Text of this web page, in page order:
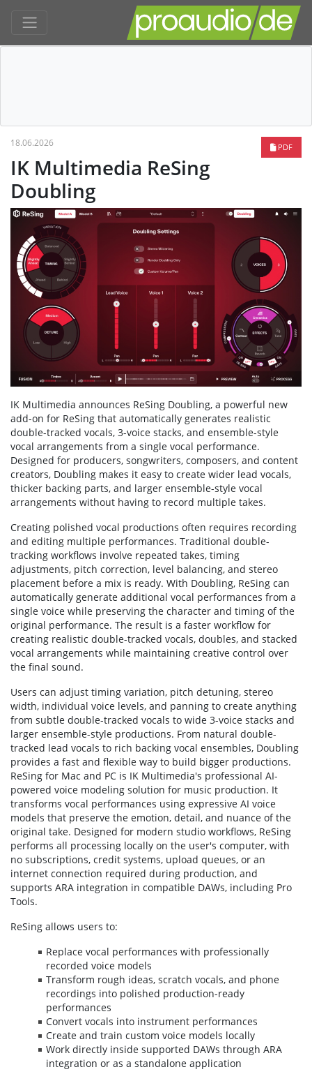
PDF
18.06.2026
IK Multimedia ReSing
Doubling
IK Multimedia announces ReSing Doubling, a powerful new
add-on for ReSing that automatically generates realistic
double-tracked vocals, 3-voice stacks, and ensemble-style
vocal arrangements from a single vocal performance.
Designed for producers, songwriters, composers, and content
creators, Doubling makes it easy to create wider lead vocals,
thicker backing parts, and larger ensemble-style vocal
arrangements without having to record multiple takes.
Creating polished vocal productions often requires recording
and editing multiple performances. Traditional double-
tracking workflows involve repeated takes, timing
adjustments, pitch correction, level balancing, and stereo
placement before a mix is ready. With Doubling, ReSing can
automatically generate additional vocal performances from a
single voice while preserving the character and timing of the
original performance. The result is a faster workflow for
creating realistic double-tracked vocals, doubles, and stacked
vocal arrangements while maintaining creative control over
the final sound.
Users can adjust timing variation, pitch detuning, stereo
width, individual voice levels, and panning to create anything
from subtle double-tracked vocals to wide 3-voice stacks and
larger ensemble-style productions. From natural double-
tracked lead vocals to rich backing vocal ensembles, Doubling
provides a fast and flexible way to build bigger productions.
ReSing for Mac and PC is IK Multimedia's professional AI-
powered voice modeling solution for music production. It
transforms vocal performances using expressive AI voice
models that preserve the emotion, detail, and nuance of the
original take. Designed for modern studio workflows, ReSing
performs all processing locally on the user's computer, with
no subscriptions, credit systems, upload queues, or an
internet connection required during production, and
supports ARA integration in compatible DAWs, including Pro
Tools.
ReSing allows users to:
Replace vocal performances with professionally
recorded voice models
Transform rough ideas, scratch vocals, and phone
recordings into polished production-ready
performances
Convert vocals into instrument performances
Create and train custom voice models locally
Work directly inside supported DAWs through ARA
integration or as a standalone application